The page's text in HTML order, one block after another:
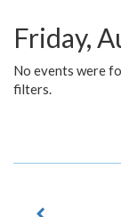
Friday,
No events were
filters.